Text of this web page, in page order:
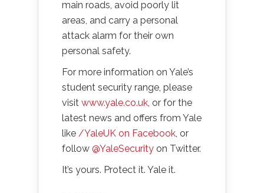
main roads, avoid poorly lit
areas, and carry a personal
attack alarm for their own
personal safety.
For more information on Yale’s
student security range, please
visit www.yale.co.uk, or for the
latest news and offers from Yale
like /YaleUK on Facebook, or
follow @YaleSecurity on Twitter.
It’s yours. Protect it. Yale it.